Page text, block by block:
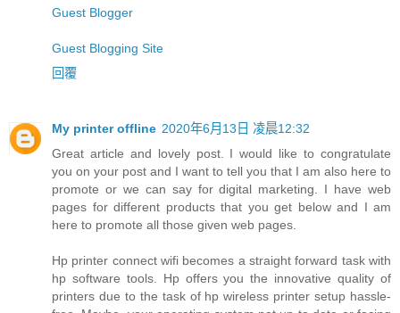
Guest Blogger
Guest Blogging Site
回覆
My printer offline 2020年6月13日 凌晨12:32
Great article and lovely post. I would like to congratulate
you on your post and I want to tell you that I am also here to
promote or we can say for digital marketing. I have web
pages for different products that you get below and I am
here to promote all those given web pages.
Hp printer connect wifi becomes a straight forward task with
hp software tools. Hp offers you the innovative quality of
printers due to the task of hp wireless printer setup hassle-